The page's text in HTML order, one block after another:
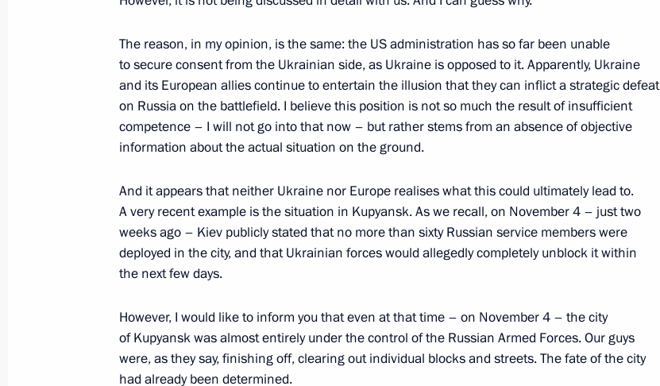
AI Journey international conference
November 19, 2025, 20:50 Moscow
Reactor vessel installation ceremony at power unit of El Dabaa NPP
November 19, 2025, 13:55
4
Greetings to the participants and guests of the 27th World Russian
People’s Council
November 19, 2025, 11:00
November 18, 2025, Tuesday
Meeting with Prime Minister of Mongolia Gombojavyn
6
The reason, in my opinion, is the same: the US administration has so far been unable
to secure consent from the Ukrainian side, as Ukraine is opposed to it. Apparently, Ukraine
and its European allies continue to entertain the illusion that they can inflict a strategic defeat
on Russia on the battlefield. I believe this position is not so much the result of insufficient
competence – I will not go into that now – but rather stems from an absence of objective
information about the actual situation on the ground.
And it appears that neither Ukraine nor Europe realises what this could ultimately lead to.
A very recent example is the situation in Kupyansk. As we recall, on November 4 – just two
weeks ago – Kiev publicly stated that no more than sixty Russian service members were
deployed in the city, and that Ukrainian forces would allegedly completely unblock it within
the next few days.
However, I would like to inform you that even at that time – on November 4 – the city
of Kupyansk was almost entirely under the control of the Russian Armed Forces. Our guys
were, as they say, finishing off, clearing out individual blocks and streets. The fate of the city
had already been determined.